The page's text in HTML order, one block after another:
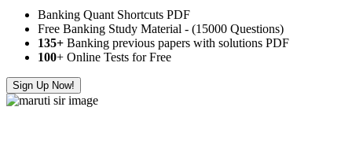
Banking Quant Shortcuts PDF
Free Banking Study Material - (15000 Questions)
135+ Banking previous papers with solutions PDF
100+ Online Tests for Free
Sign Up Now!